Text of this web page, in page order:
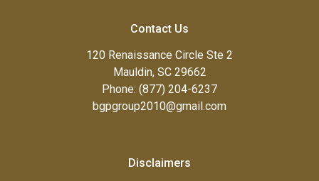
Contact Us
120 Renaissance Circle Ste 2
Mauldin, SC 29662
Phone: (877) 204-6237
bgpgroup2010@gmail.com
Disclaimers